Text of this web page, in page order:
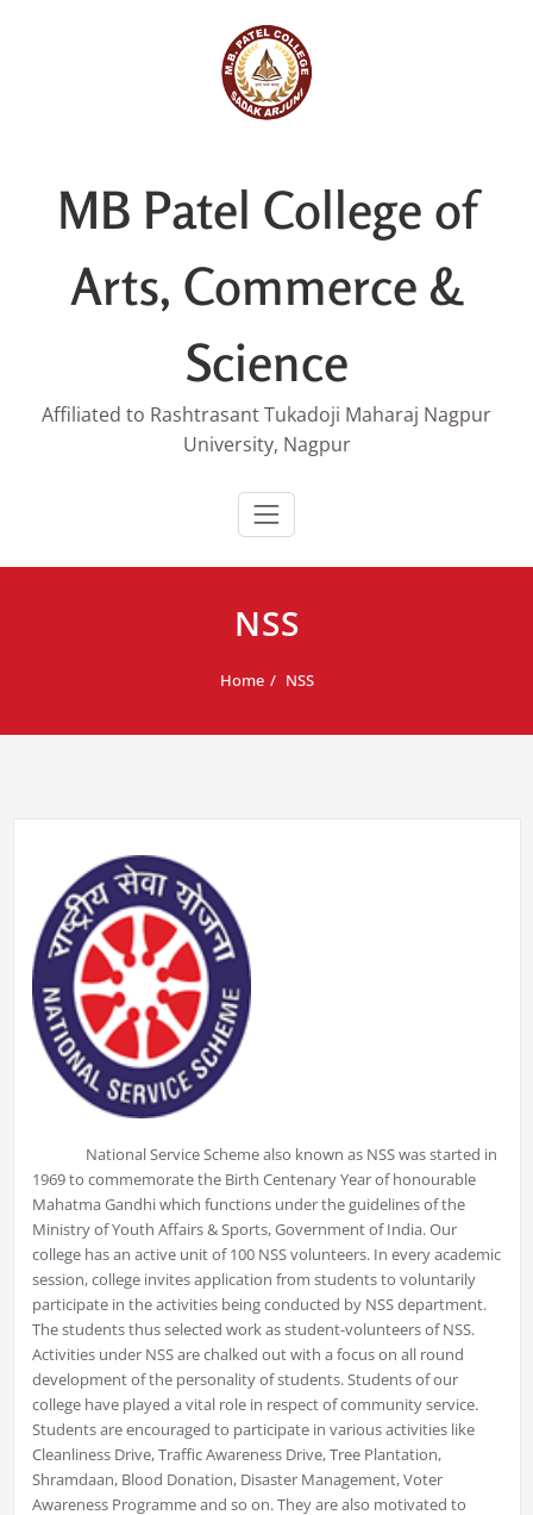
MB Patel College of
Arts, Commerce &
Science
Affiliated to Rashtrasant Tukadoji Maharaj Nagpur
University, Nagpur
NSS
Home NSS
National Service Scheme also known as NSS was started in
1969 to commemorate the Birth Centenary Year of honourable
Mahatma Gandhi which functions under the guidelines of the
Ministry of Youth Affairs & Sports, Government of India. Our
college has an active unit of 100 NSS volunteers. In every academic
session, college invites application from students to voluntarily
participate in the activities being conducted by NSS department.
The students thus selected work as student-volunteers of NSS.
Activities under NSS are chalked out with a focus on all round
development of the personality of students. Students of our
college have played a vital role in respect of community service.
Students are encouraged to participate in various activities like
Cleanliness Drive, Traffic Awareness Drive, Tree Plantation,
Shramdaan, Blood Donation, Disaster Management, Voter
Awareness Programme and so on. They are also motivated to